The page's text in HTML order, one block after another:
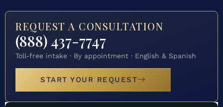
REQUEST A CONSULTATION
(888) 437-7747
Toll-free intake · By appointment · English & Spanish
START YOUR REQUEST